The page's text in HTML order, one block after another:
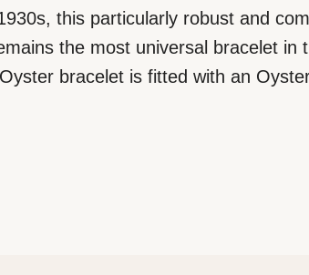
this particularly robust and
the most universal bracelet
bracelet is fitted with an